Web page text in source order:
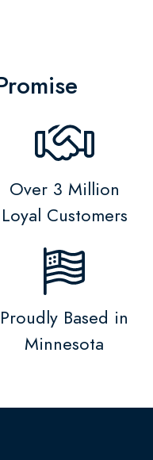
Over 3 Million
Loyal Customers
Proudly Based in
Minnesota